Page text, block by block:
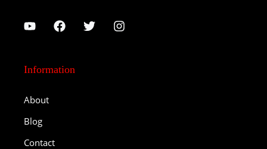
Information
About
Blog
Contact